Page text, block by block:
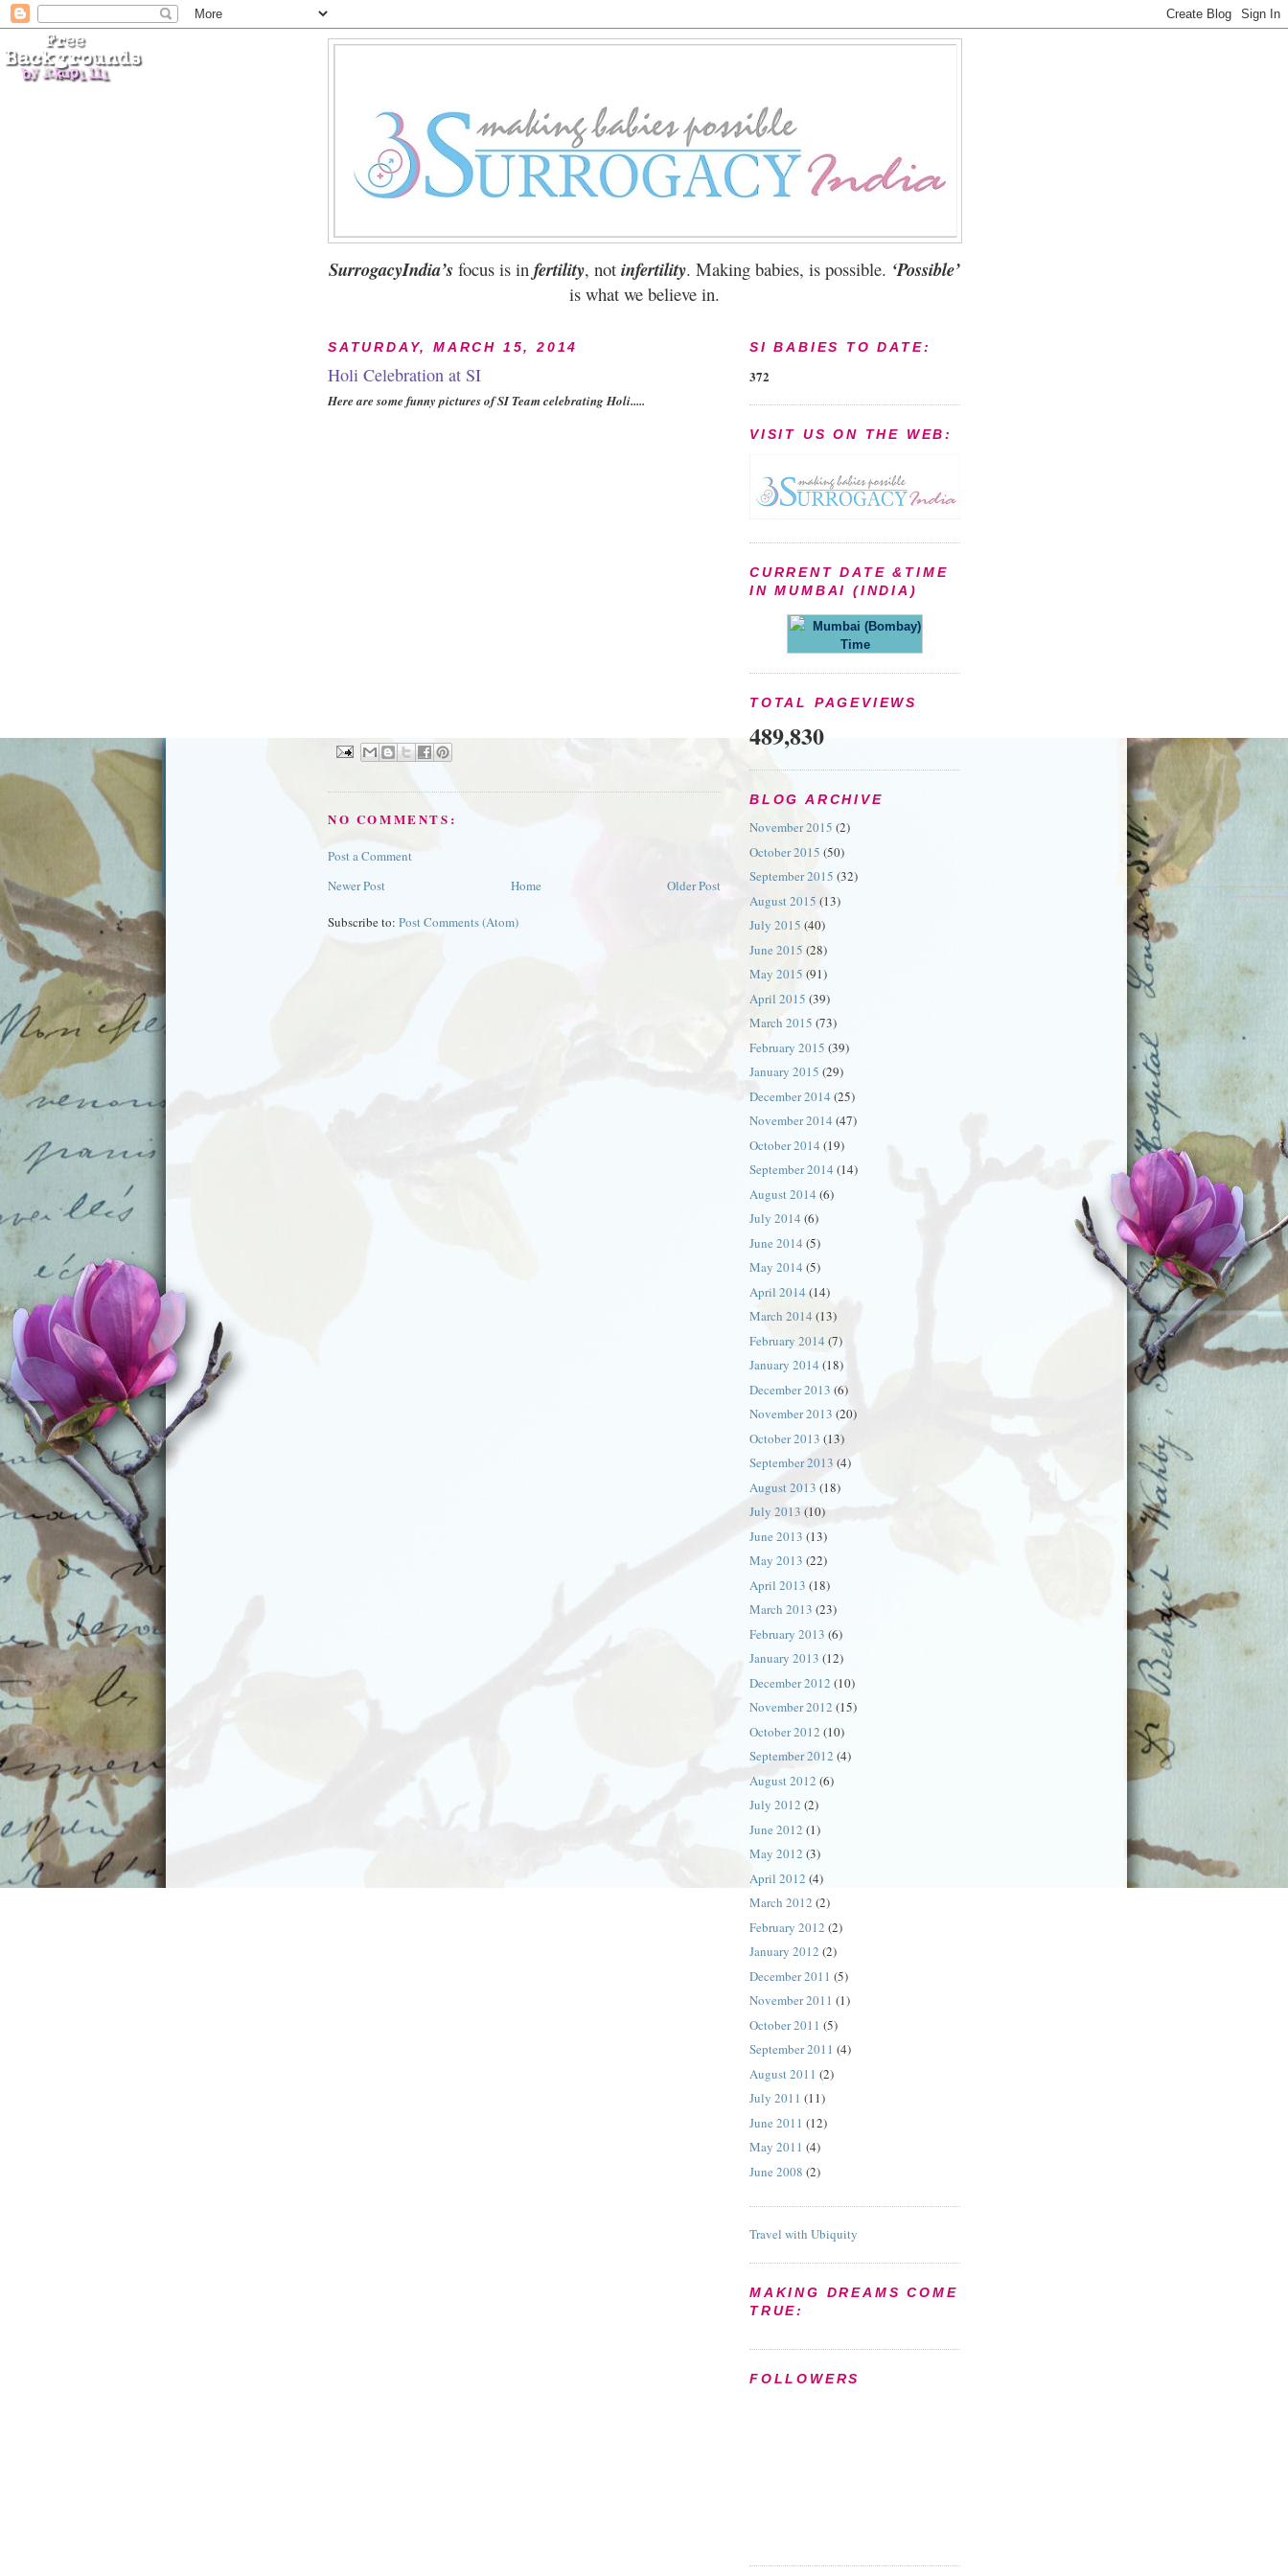
SurrogacyIndia’sfocus is infertility, not infertility. Making babies, is possible. ‘Possible’
is what we believe in.
SATURDAY, MARCH 15, 2014
Holi Celebration at SI
Here are some funny pictures of SI Team celebrating Holi.....
NO COMMENTS:
Post a Comment
Newer Post
Older Post
Home
Subscribe to: Post Comments (Atom)
SI BABIES TO DATE:
372
VISIT US ON THE WEB:
CURRENT DATE &TIME
IN MUMBAI (INDIA)
Mumbai (Bombay)
Time
TOTAL PAGEVIEWS
489,830
BLOG ARCHIVE
November 2015 (2)
October 2015 (50)
September 2015 (32)
August 2015 (13)
July 2015 (40)
June 2015 (28)
May 2015 (91)
April 2015 (39)
March 2015 (73)
February 2015 (39)
January 2015 (29)
December 2014 (25)
November 2014 (47)
October 2014 (19)
September 2014 (14)
August 2014 (6)
July 2014 (6)
June 2014 (5)
May 2014 (5)
April 2014(14)
March 2014 (13)
February 2014 (7)
January 2014 (18)
December 2013 (6)
November 2013 (20)
October 2013 (13)
September 2013 (4)
August 2013 (18)
July 2013 (10)
June 2013 (13)
May 2013 (22)
April 2013 (18)
March 2013 (23)
February 2013 (6)
January 2013 (12)
December 2012 (10)
November 2012 (15)
October 2012 (10)
September 2012 (4)
August 2012 (6)
July 2012 (2)
June 2012 (1)
May 2012 (3)
April 2012 (4)
March 2012 (2)
February 2012 (2)
January 2012 (2)
December 2011 (5)
November 2011 (1)
October 2011 (5)
September 2011 (4)
August 2011 (2)
July 2011 (11)
June 2011 (12)
May 2011 (4)
June 2008 (2)
Travel with Ubiquity
MAKING DREAMS COME
TRUE:
FOLLOWERS